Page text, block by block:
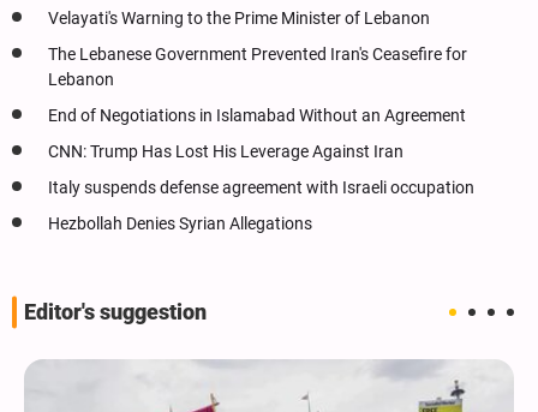
Velayati's Warning to the Prime Minister of Lebanon
The Lebanese Government Prevented Iran's Ceasefire for
Lebanon
End of Negotiations in Islamabad Without an Agreement
CNN: Trump Has Lost His Leverage Against Iran
Italy suspends defense agreement with Israeli occupation
Hezbollah Denies Syrian Allegations
Editor's suggestion